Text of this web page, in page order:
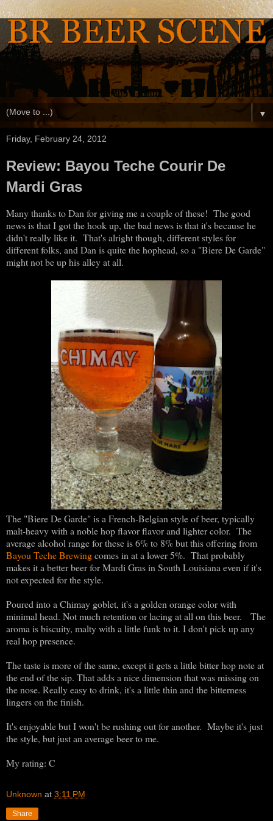
▼
Friday, February 24, 2012
Review: Bayou Teche Courir De
Mardi Gras
Many thanks to Dan for giving me a couple of these! The good
news is that I got the hook up, the bad news is that it's because he
didn't really like it. That's alright though, different styles for
different folks, and Dan is quite the hophead, so a "Biere De Garde"
might not be up his alley at all.
The "Biere De Garde" is a French-Belgian style of beer, typically
malt-heavy with a noble hop flavor flavor and lighter color. The
average alcohol range for these is 6% to 8% but this offering from
Bayou Teche Brewingcomes in at a lower 5%. That probably
makes it a better beer for Mardi Gras in South Louisiana even if it's
not expected for the style.
Poured into a Chimay goblet, it's a golden orange color with
minimal head. Not much retention or lacing at all on this beer. The
aroma is biscuity, malty with a little funk to it. I don't pick up any
real hop presence.
The taste is more of the same, except it gets a little bitter hop note at
the end of the sip. That adds a nice dimension that was missing on
the nose. Really easy to drink, it's a little thin and the bitterness
lingers on the finish.
It's enjoyable but I won't be rushing out for another. Maybe it's just
the style, but just an average beer to me.
My rating: C
Unknown at 3:11 PM
Share